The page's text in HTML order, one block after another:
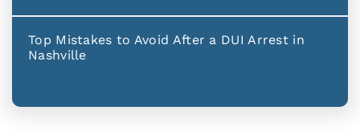
Top Mistakes to Avoid After a DUI Arrest in
Nashville